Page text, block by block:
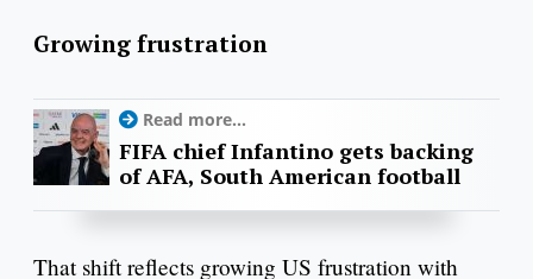
Growing frustration
Read more...
FIFA chief Infantino gets backing
of AFA, South American football
That shift reflects growing US frustration with